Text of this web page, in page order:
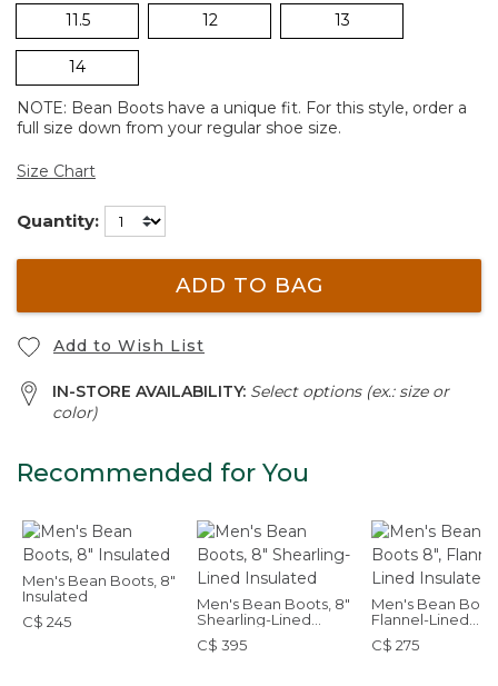
11.5 12 13
14
NOTE: Bean Boots have a unique fit. For this style, order a
full size down from your regular shoe size.
Size Chart
Quantity:
ADD TO BAG
Add to Wish List
IN-STORE AVAILABILITY: Select options (ex.: size or
color)
Recommended for You
Men's Bean Boots, 8"
Insulated
C$ 245
Men's Bean Boots, 8"
Shearling-Lined
Insulated
C$ 395
Men's Bean
Flannel-Lined
Insulated
C$ 275